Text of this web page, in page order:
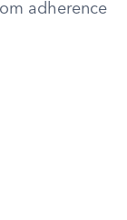
adherence